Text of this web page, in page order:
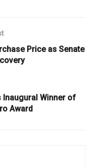
Price as Senate
Inaugural Winner of
Award